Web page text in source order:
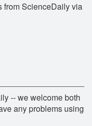
from ScienceDaily via
-- we welcome both
any problems using